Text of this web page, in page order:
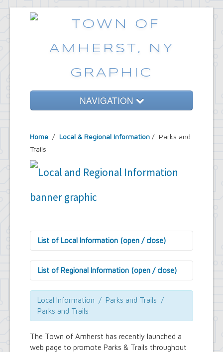
NAVIGATION
Government
Emergencies
Common Requests
Home / Local & Regional Information / Parks and
Trails
List of Local Information (open / close)
Amherst History
Local Organizations
Parks and Trails
Public Libraries
Schools & Education
List of Regional Information (open / close)
Culture
General Information
Medical
Newspapers
Post Offices
Local Information / Parks and Trails /
Parks and Trails
The Town of Amherst has recently launched a
web page to promote Parks & Trails throughout